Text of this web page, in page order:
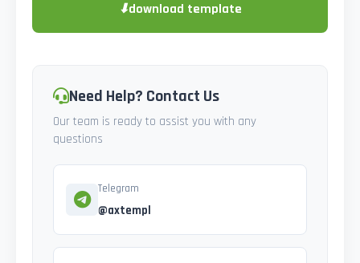
⬇download template
Need Help? Contact Us
Our team is ready to assist you with any
questions
Telegram
@axtempl